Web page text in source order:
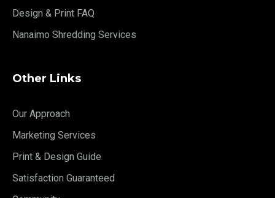
Design & Print FAQ
Nanaimo Shredding Services
Other Links
Our Approach
Marketing Services
Print & Design Guide
Satisfaction Guaranteed